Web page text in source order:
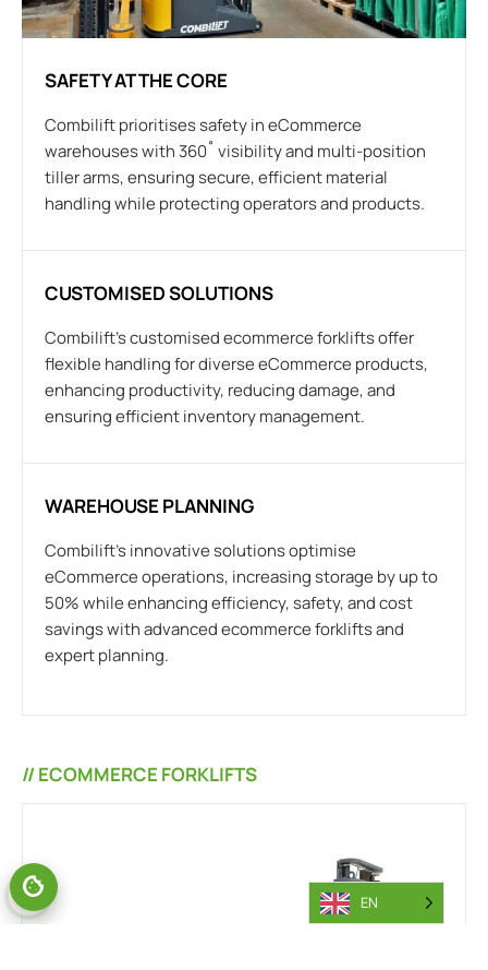
SAFETY AT THE CORE
Combilift prioritises safety in eCommerce
warehouses with 360˚ visibility and multi-position
tiller arms, ensuring secure, efficient material
handling while protecting operators and products.
CUSTOMISED SOLUTIONS
Combilift’s customised ecommerce forklifts offer
flexible handling for diverse eCommerce products,
enhancing productivity, reducing damage, and
ensuring efficient inventory management.
WAREHOUSE PLANNING
Combilift’s innovative solutions optimise
eCommerce operations, increasing storage by up to
50% while enhancing efficiency, safety, and cost
savings with advanced ecommerce forklifts and
expert planning.
// ECOMMERCE FORKLIFTS
EN